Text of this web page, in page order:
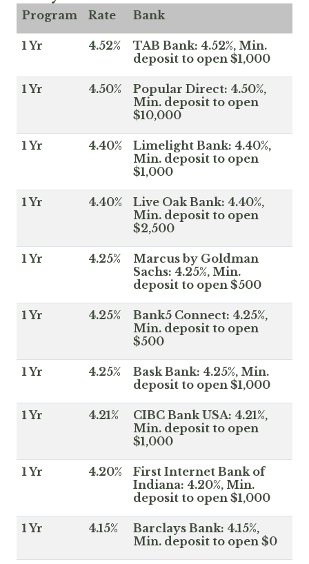
Program Rate Bank
1 Yr 4.52%
TAB Bank: 4.52%, Min.
deposit to open $1,000
1 Yr 4.50%
Popular Direct: 4.50%,
Min. deposit to open
$10,000
1 Yr 4.40%
Limelight Bank: 4.40%,
Min. deposit to open
$1,000
1 Yr 4.40%
Live Oak Bank: 4.40%,
Min. deposit to open
$2,500
1 Yr 4.25%
Marcus by Goldman
Sachs: 4.25%, Min.
deposit to open $500
1 Yr 4.25%
Bank5 Connect: 4.25%,
Min. deposit to open
$500
1 Yr 4.25%
Bask Bank: 4.25%, Min.
deposit to open $1,000
1 Yr 4.21%
CIBC Bank USA: 4.21%,
Min. deposit to open
$1,000
1 Yr 4.20%
First Internet Bank of
Indiana: 4.20%, Min.
deposit to open $1,000
1 Yr 4.15%
Barclays Bank: 4.15%,
Min. deposit to open $0